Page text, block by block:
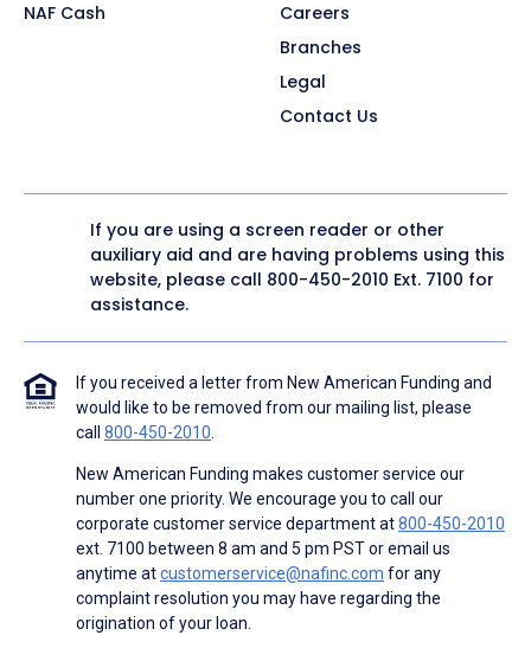
NAF Cash
Careers
Branches
Legal
Contact Us
If you are using a screen reader or other
auxiliary aid and are having problems using this
website, please call 800-450-2010 Ext. 7100 for
assistance.
If you received a letter from New American Funding and
would like to be removed from our mailing list, please
call 800-450-2010.
New American Funding makes customer service our
number one priority. We encourage you to call our
corporate customer service department at800-450-2010
ext. 7100 between 8 am and 5 pm PST or email us
anytime atcustomerservice@nafinc.com for any
complaint resolution you may have regarding the
origination of your loan.